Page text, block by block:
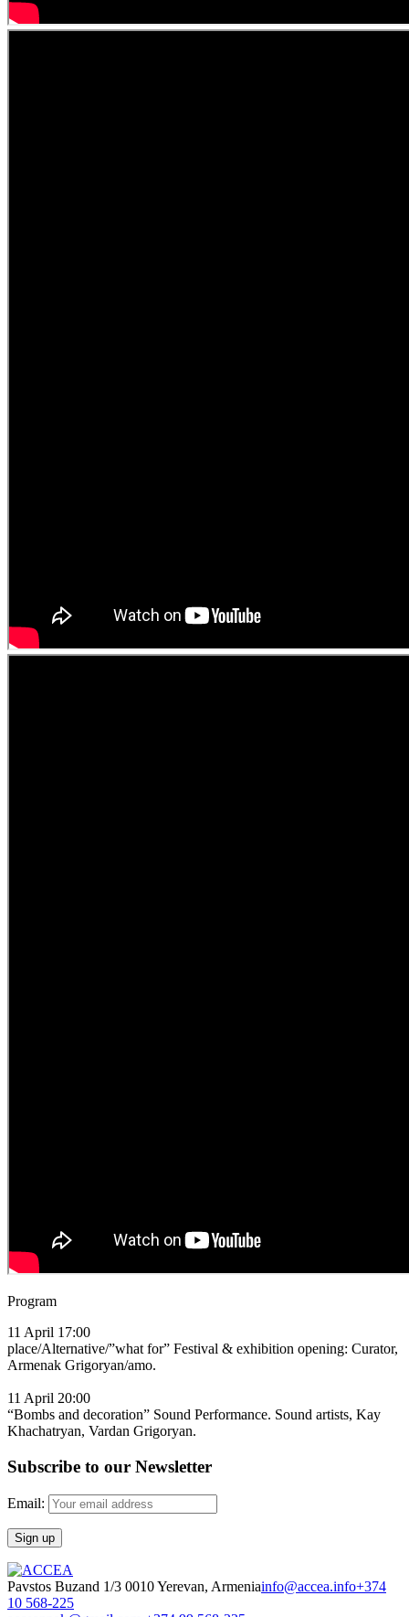
Program
11 April 17:00
place/Alternative/”what for” Festival & exhibition opening: Curator,
Armenak Grigoryan/amo.
11 April 20:00
“Bombs and decoration” Sound Performance. Sound artists, Kay
Khachatryan, Vardan Grigoryan.
Subscribe to our Newsletter
Email:
Pavstos Buzand 1/3 0010 Yerevan, Armeniainfo@accea.info+374
10 568-225